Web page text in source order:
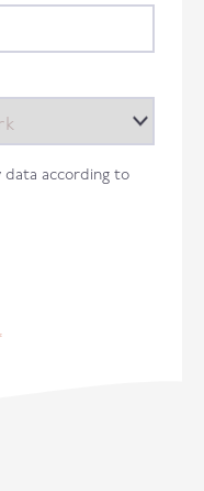
data according to